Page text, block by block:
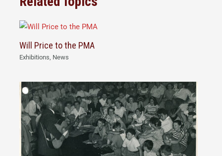
Will Price to the PMA
Exhibitions, News